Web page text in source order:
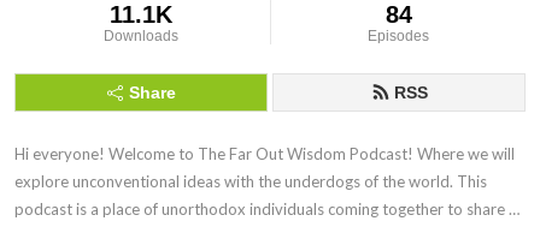
11.1K
Downloads
84
Episodes
Share RSS
Hi everyone! Welcome to The Far Out Wisdom Podcast! Where we will
explore unconventional ideas with the underdogs of the world. This
podcast is a place of unorthodox individuals coming together to share